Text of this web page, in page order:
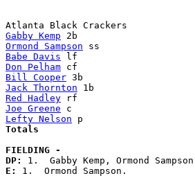
Gabby Kemp
Ormond Sampson
Babe Davis
Don Pelham
Bill Cooper
Jack Thornton
Red Hadley
Joe Greene
Lefty Nelson
Totals
FIELDING -
DP:
E: 1.  Ormond Sampson.